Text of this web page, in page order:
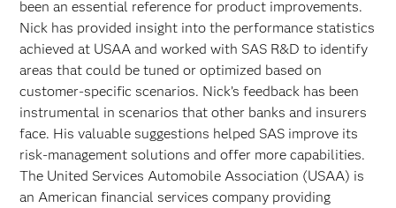
been an essential reference for product improvements.
Nick has provided insight into the performance statistics
achieved at USAA and worked with SAS R&D to identify
areas that could be tuned or optimized based on
customer-specific scenarios. Nick’s feedback has been
instrumental in scenarios that other banks and insurers
face. His valuable suggestions helped SAS improve its
risk-management solutions and offer more capabilities.
The United Services Automobile Association (USAA) is
an American financial services company providing